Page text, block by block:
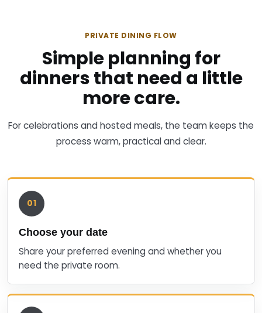
PRIVATE DINING FLOW
Simple planning for
dinners that need a little
more care.
For celebrations and hosted meals, the team keeps the
process warm, practical and clear.
01
Choose your date
Share your preferred evening and whether you
need the private room.